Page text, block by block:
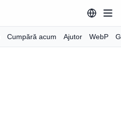
Cumpără acum Ajutor WebP